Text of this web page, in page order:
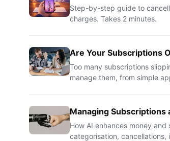
Step-by-step guide to
charges. Takes 2 minutes.
Are Your Subscriptions
Too many subscriptions
manage them, from simple
Managing Subscriptions
How AI enhances money
categorisation, cancellations,